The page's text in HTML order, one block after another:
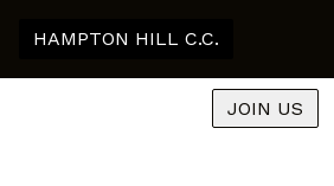
HAMPTON HILL C.C.
JOIN US